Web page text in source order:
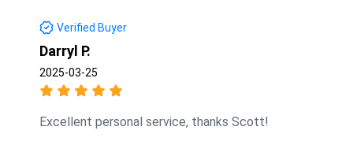
Verified Buyer
Darryl P.
2025-03-25
Excellent personal service, thanks Scott!